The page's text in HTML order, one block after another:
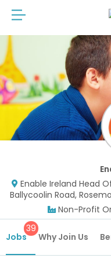
Enable Ireland Head
Ballycoolin Road,
Non-Profit
Jobs
39
Why Join Us